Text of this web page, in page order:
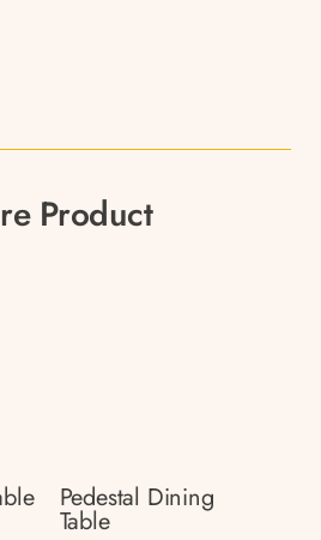
Product
Pedestal Dining
Table